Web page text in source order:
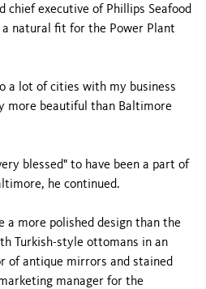
chief executive of Phillips Seafood
natural fit for the Power Plant
a lot of cities with my business
more beautiful than Baltimore
blessed" to have been a part of
he continued.
a more polished design than the
Turkish-style ottomans in an
of antique mirrors and stained
manager for the